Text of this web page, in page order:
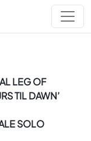
LEG OF
TIL DAWN’
SOLO